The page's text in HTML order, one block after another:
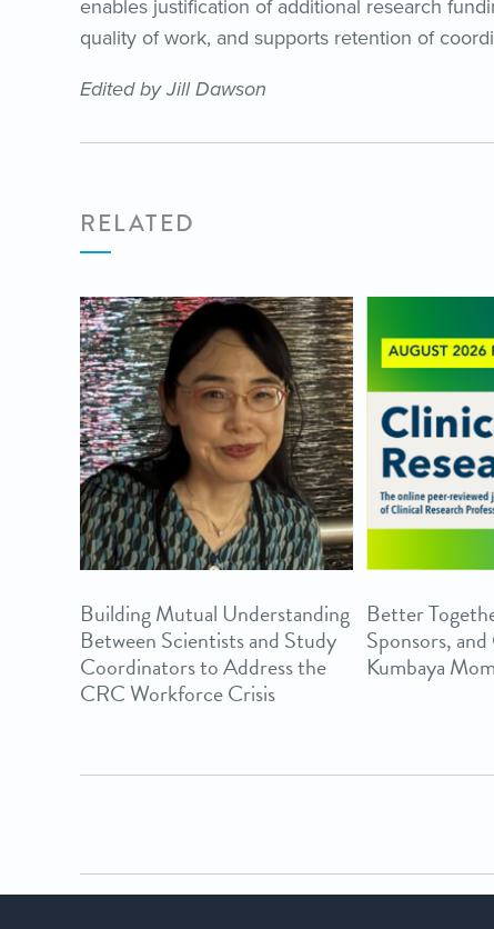
enables justification of additional research
quality of work, and supports retention of
Edited by Jill Dawson
RELATED
Building Mutual Understanding
Between Scientists and Study
Coordinators to Address the
CRC Workforce Crisis
Better
Sponsors,
Kumbaya